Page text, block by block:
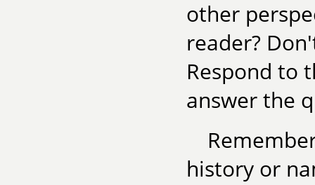
other
reader?
Respond to
answer the
history or